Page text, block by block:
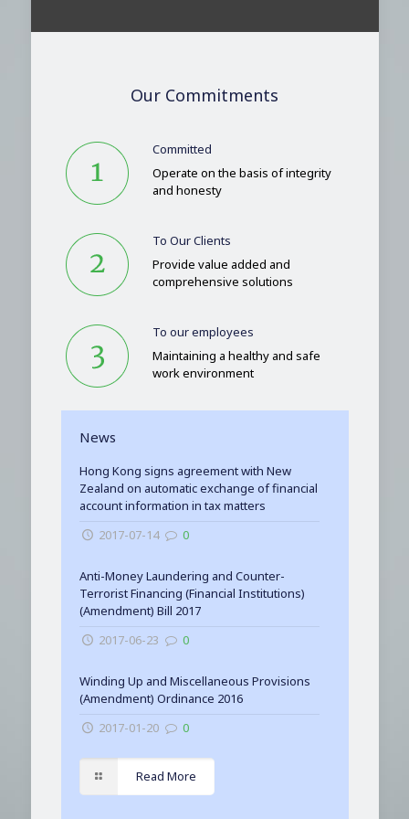
Our Commitments
Committed
Operate on the basis of integrity
and honesty
To Our Clients
Provide value added and
comprehensive solutions
To our employees
Maintaining a healthy and safe
work environment
News
Hong Kong signs agreement with New
Zealand on automatic exchange of financial
account information in tax matters
2017-07-14
0
Anti-Money Laundering and Counter-
Terrorist Financing (Financial Institutions)
(Amendment) Bill 2017
2017-06-23
0
Winding Up and Miscellaneous Provisions
(Amendment) Ordinance 2016
2017-01-20
0
Read More